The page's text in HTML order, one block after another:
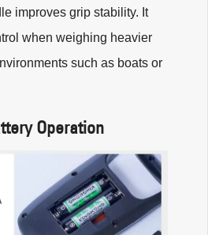
improves grip stability. It
when weighing heavier
such as boats or
Operation